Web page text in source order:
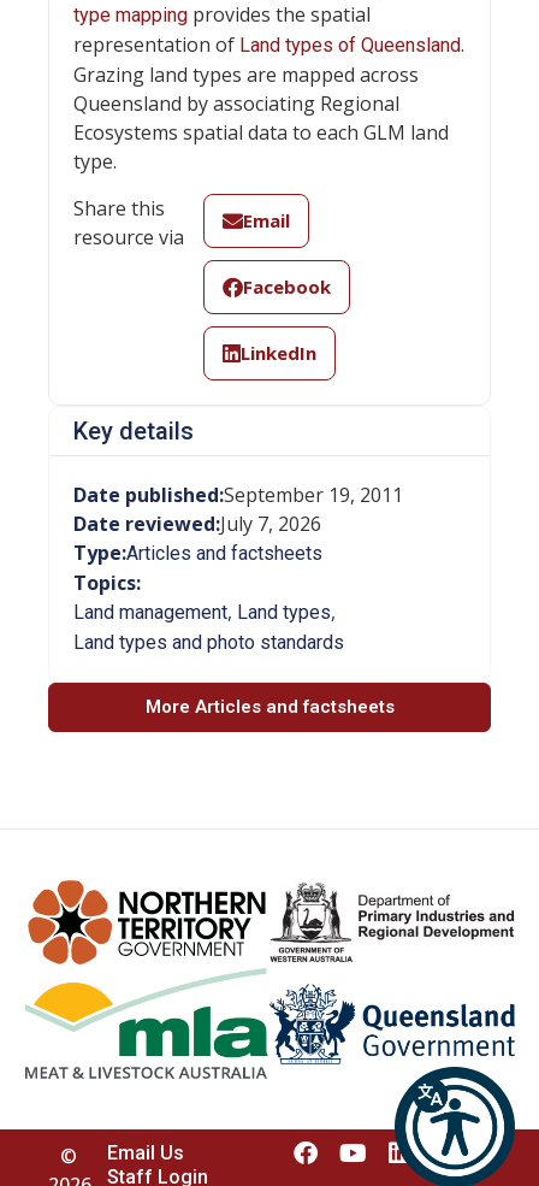
type mapping provides the spatial
representation of Land types of Queensland.
Grazing land types are mapped across
Queensland by associating Regional
Ecosystems spatial data to each GLM land
type.
Share this
resource via
Email
Facebook
LinkedIn
Key details
Date published:September 19, 2011
Date reviewed:July 7, 2026
Type:Articles and factsheets
Topics:
Land management, Land types,
Land types and photo standards
More Articles and factsheets
©
Email Us
Staff Login